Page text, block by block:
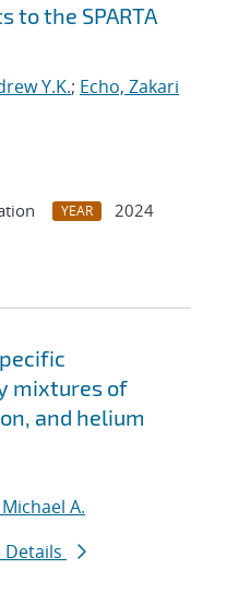
to the SPARTA
Y.K.; Echo, Zakari
YEAR
2024
mixtures of
and helium
A.
Details